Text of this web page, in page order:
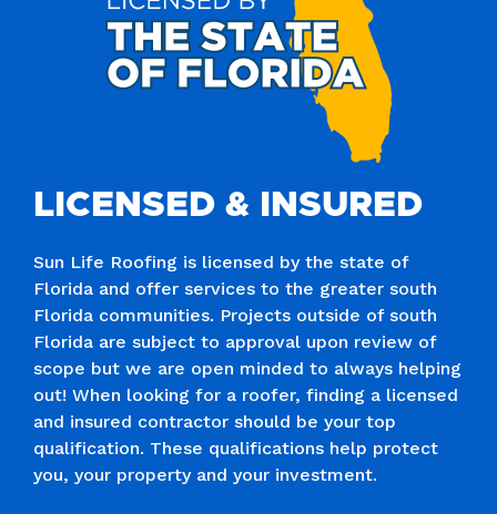
LICENSED & INSURED
Sun Life Roofing is licensed by the state of
Florida and offer services to the greater south
Florida communities. Projects outside of south
Florida are subject to approval upon review of
scope but we are open minded to always helping
out! When looking for a roofer, finding a licensed
and insured contractor should be your top
qualification. These qualifications help protect
you, your property and your investment.